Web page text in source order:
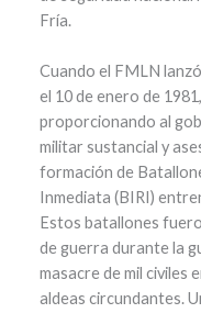
Fría.
Cuando el FMLN
el 10 de enero de
proporcionando al
militar sustancial y
formación de
Inmediata (BIRI)
Estos batallones
de guerra durante la
masacre de mil civiles
aldeas circundantes.